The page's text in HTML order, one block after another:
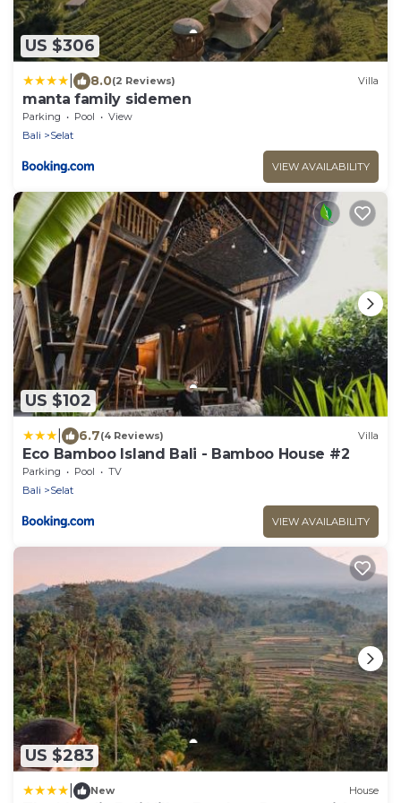
US $306
8.0(2 Reviews) Villa
manta family sidemen
Parking Pool
View
Bali
Selat
VIEW AVAILABILITY
US $102
6.7(4 Reviews) Villa
Eco Bamboo Island Bali - Bamboo House #2
Parking Pool
TV
Bali
Selat
VIEW AVAILABILITY
US $283
New House